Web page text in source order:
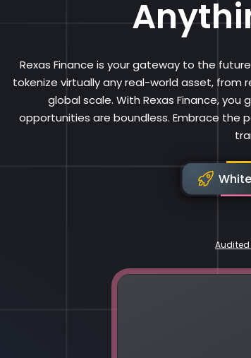
Rexas Finance is your gateway to the
tokenize virtually any real-world asset,
global scale. With Rexas Finance,
opportunities are boundless. Embrace the
Audited